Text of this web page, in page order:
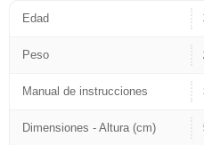
Edad
Peso
Manual de instrucciones
Dimensiones - Altura (cm)